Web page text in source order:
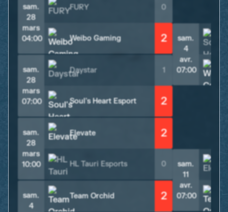
sam.
28
mars
04:00
FURY 0
Weibo Gaming 2
sam.
28
mars
07:00
Daystar 1
Soul's Heart Esport 2
sam.
28
mars
10:00
Elevate 2
HL Tauri Esports 0
sam.
4
Team Orchid 2
sam.
4
avr.
07:00
sam.
11
avr.
07:00